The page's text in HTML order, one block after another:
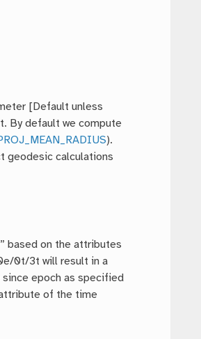
[Default unless
By default we compute
).
geodesic calculations
based on the attributes
0t/3t will result in a
epoch as specified
of the time